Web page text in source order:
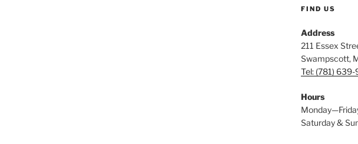
FIND US
Address
211 Essex
Swampscott,
Tel: (781)
Hours
Saturday &